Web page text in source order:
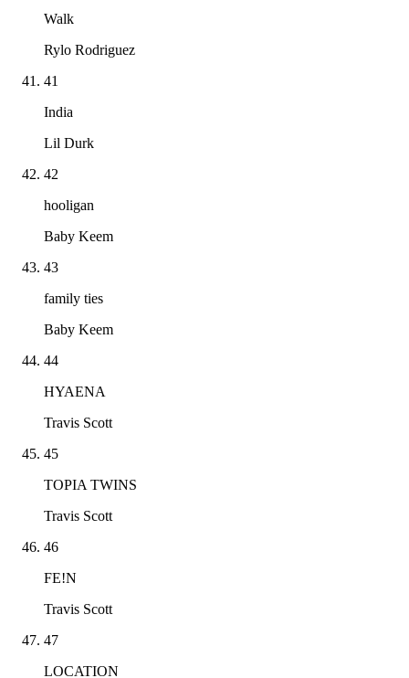
Walk
Rylo Rodriguez
41
India
Lil Durk
42
hooligan
Baby Keem
43
family ties
Baby Keem
44
HYAENA
Travis Scott
45
TOPIA TWINS
Travis Scott
46
FE!N
Travis Scott
47
LOCATION